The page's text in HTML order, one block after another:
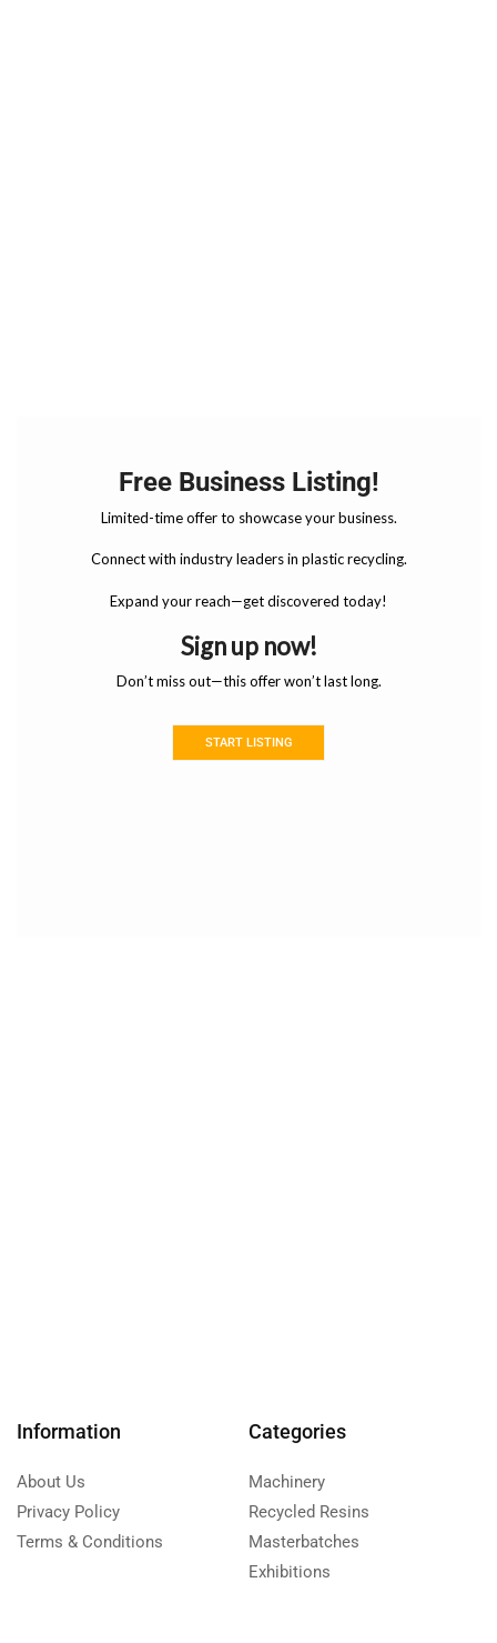
Free Business Listing!
Limited-time offer to showcase your business.
Connect with industry leaders in plastic recycling.
Expand your reach—get discovered today!
Sign up now!
Don’t miss out—this offer won’t last long.
START LISTING
Information
About Us
Privacy Policy
Terms & Conditions
Categories
Machinery
Recycled Resins
Masterbatches
Exhibitions